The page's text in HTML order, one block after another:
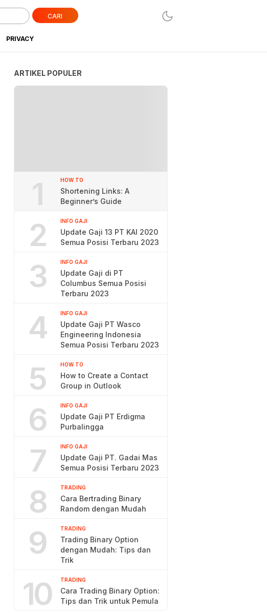
CARI
PRIVACY
ARTIKEL POPULER
1 HOW TO
Shortening Links: A
Beginner’s Guide
2 INFO GAJI
Update Gaji 13 PT KAI 2020
Semua Posisi Terbaru 2023
3 INFO GAJI
Update Gaji di PT
Columbus Semua Posisi
Terbaru 2023
4 INFO GAJI
Update Gaji PT Wasco
Engineering Indonesia
Semua Posisi Terbaru 2023
5 HOW TO
How to Create a Contact
Group in Outlook
6 INFO GAJI
Update Gaji PT Erdigma
Purbalingga
7 INFO GAJI
Update Gaji PT. Gadai Mas
Semua Posisi Terbaru 2023
8 TRADING
Cara Bertrading Binary
Random dengan Mudah
9 TRADING
Trading Binary Option
dengan Mudah: Tips dan
Trik
10 TRADING
Cara Trading Binary Option:
Tips dan Trik untuk Pemula